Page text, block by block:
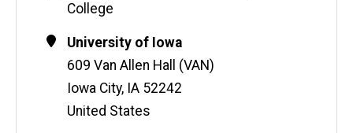
College
Contact
Information
Address
University of Iowa
609 Van Allen Hall (VAN)
Iowa City, IA 52242
United States